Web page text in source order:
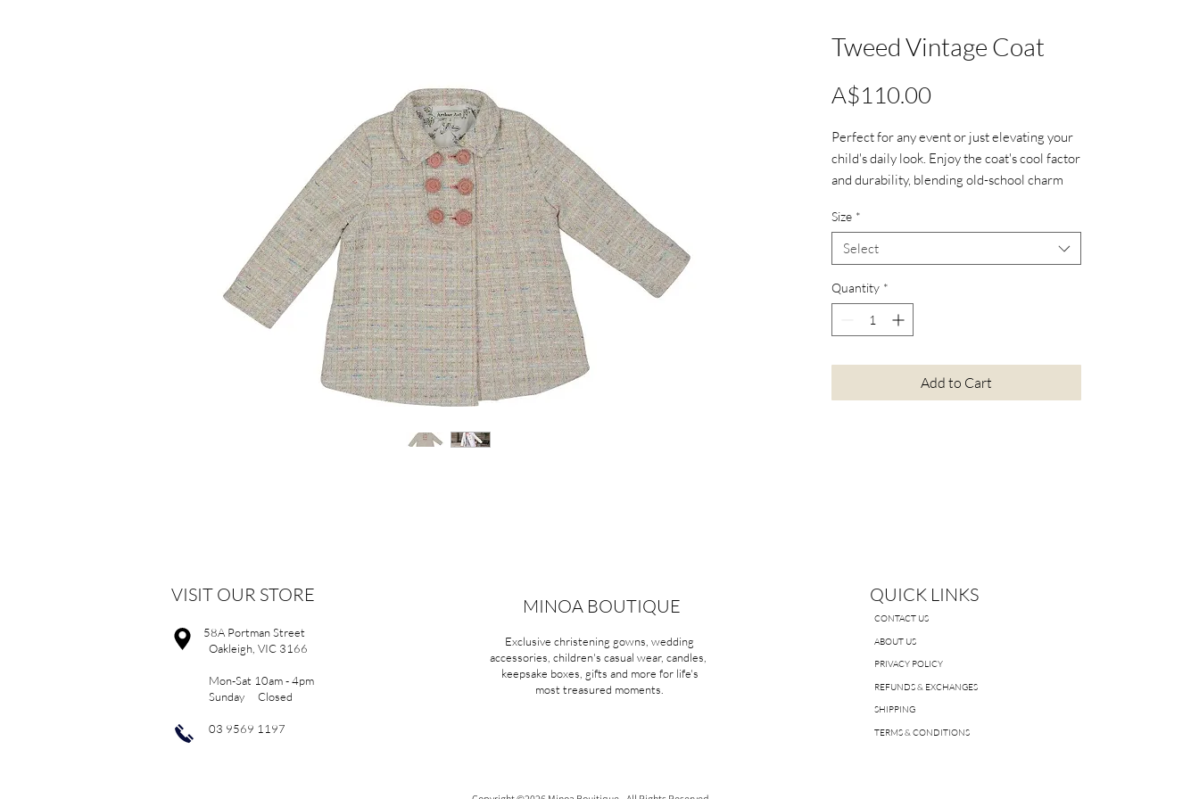
Tweed Vintage Coat
A$110.00
Perfect for any event or just elevating your
child's daily look. Enjoy the coat's cool factor
and durability, blending old-school charm
piece.
Material:95% Nylon, 5% cotton
Full-length sleeves
Collar
6 yarn wrapped buttons
Floral print lining
Size *
Select
Quantity *
Add to Cart
VISIT OUR STORE
58A Portman Street
Oakleigh, VIC 3166
Mon-Sat 10am - 4pm
Sunday Closed
03 9569 1197
MINOA BOUTIQUE
Exclusive christening gowns, wedding
accessories, children's casual wear, candles,
keepsake boxes, gifts and more for life's
most treasured moments.
QUICK LINKS
CONTACT US
ABOUT US
PRIVACY POLICY
REFUNDS & EXCHANGES
SHIPPING
TERMS & CONDITIONS